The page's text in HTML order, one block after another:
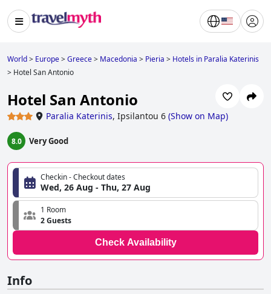
World> Europe>Greece> Macedonia > Pieria > Hotels in Paralia Katerinis
> Hotel San Antonio
Hotel San Antonio
Paralia Katerinis, Ipsilantou 6 (Show on Map)
8.0 Very Good
Checkin - Checkout dates
Wed, 26 Aug - Thu, 27 Aug
1 Room
2 Guests
Check Availability
Info